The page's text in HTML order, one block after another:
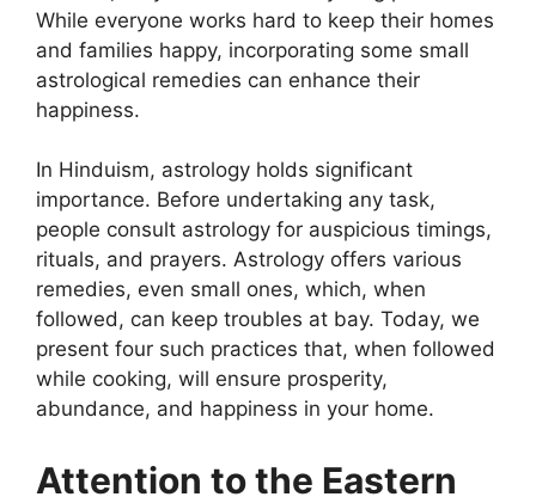
While everyone works hard to keep their homes
and families happy, incorporating some small
astrological remedies can enhance their
happiness.
In Hinduism, astrology holds significant
importance. Before undertaking any task,
people consult astrology for auspicious timings,
rituals, and prayers. Astrology offers various
remedies, even small ones, which, when
followed, can keep troubles at bay. Today, we
present four such practices that, when followed
while cooking, will ensure prosperity,
abundance, and happiness in your home.
Attention to the Eastern